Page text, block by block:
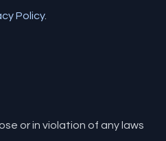
Policy.
or in violation of any laws